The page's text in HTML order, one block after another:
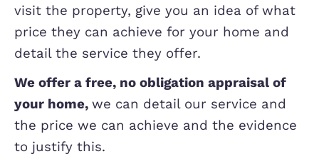
Google reviews can be a great place
what previous clients have said about
agent’s service, and you can check out
ourshere.
Once you have at least a couple of
then if possible you need to invite